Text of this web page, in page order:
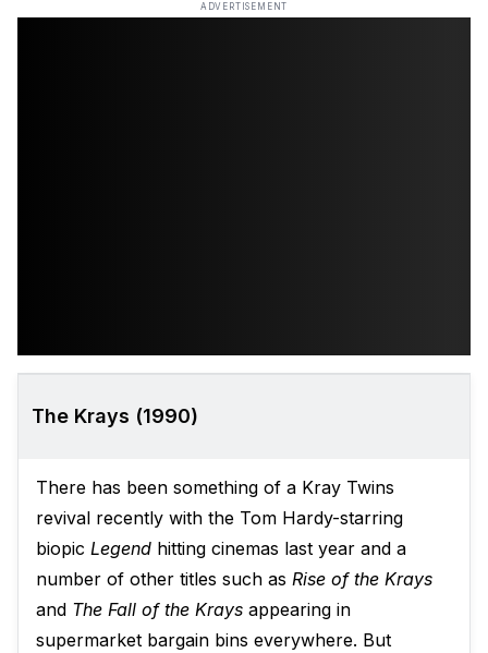
ADVERTISEMENT
The Krays (1990)
There has been something of a Kray Twins
revival recently with the Tom Hardy-starring
biopic Legend hitting cinemas last year and a
number of other titles such as Rise of the Krays
and The Fall of the Krays appearing in
supermarket bargain bins everywhere. But